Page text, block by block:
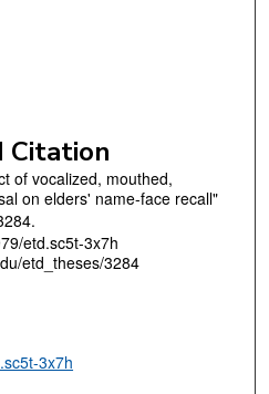
Citation
of vocalized, mouthed,
on elders' name-face recall"
etd.sc5t-3x7h
etd_theses/3284
3x7h